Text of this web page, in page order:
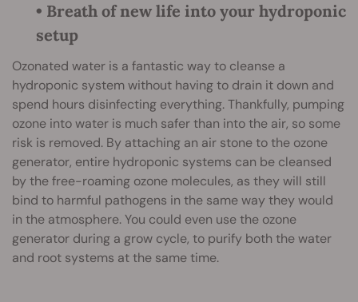
• Breath of new life into your hydroponic
setup
Ozonated water is a fantastic way to cleanse a
hydroponic system without having to drain it down and
spend hours disinfecting everything. Thankfully, pumping
ozone into water is much safer than into the air, so some
risk is removed. By attaching an air stone to the ozone
generator, entire hydroponic systems can be cleansed
by the free-roaming ozone molecules, as they will still
bind to harmful pathogens in the same way they would
in the atmosphere. You could even use the ozone
generator during a grow cycle, to purify both the water
and root systems at the same time.